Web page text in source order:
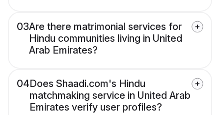
03Are there matrimonial services for
Hindu communities living in United
Arab Emirates?
04Does Shaadi.com's Hindu
matchmaking service in United Arab
Emirates verify user profiles?